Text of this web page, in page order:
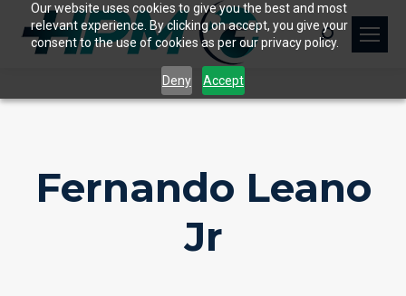
Our website uses cookies to give you the best and most
relevant experience. By clicking on accept, you give your
consent to the use of cookies as per our privacy policy.
Deny Accept
Search:
Fernando Leano
Jr